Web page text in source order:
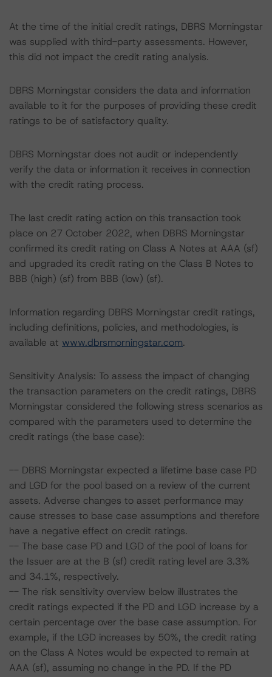
At the time of the initial credit ratings, DBRS Morningstar
was supplied with third-party assessments. However,
this did not impact the credit rating analysis.
DBRS Morningstar considers the data and information
available to it for the purposes of providing these credit
ratings to be of satisfactory quality.
DBRS Morningstar does not audit or independently
verify the data or information it receives in connection
with the credit rating process.
The last credit rating action on this transaction took
place on 27 October 2022, when DBRS Morningstar
confirmed its credit rating on Class A Notes at AAA (sf)
and upgraded its credit rating on the Class B Notes to
BBB (high) (sf) from BBB (low) (sf).
Information regarding DBRS Morningstar credit ratings,
including definitions, policies, and methodologies, is
available at www.dbrsmorningstar.com.
Sensitivity Analysis: To assess the impact of changing
the transaction parameters on the credit ratings, DBRS
Morningstar considered the following stress scenarios as
compared with the parameters used to determine the
credit ratings (the base case):
-- DBRS Morningstar expected a lifetime base case PD
and LGD for the pool based on a review of the current
assets. Adverse changes to asset performance may
cause stresses to base case assumptions and therefore
have a negative effect on credit ratings.
-- The base case PD and LGD of the pool of loans for
the Issuer are at the B (sf) credit rating level are 3.3%
and 34.1%, respectively.
-- The risk sensitivity overview below illustrates the
credit ratings expected if the PD and LGD increase by a
certain percentage over the base case assumption. For
example, if the LGD increases by 50%, the credit rating
on the Class A Notes would be expected to remain at
AAA (sf), assuming no change in the PD. If the PD